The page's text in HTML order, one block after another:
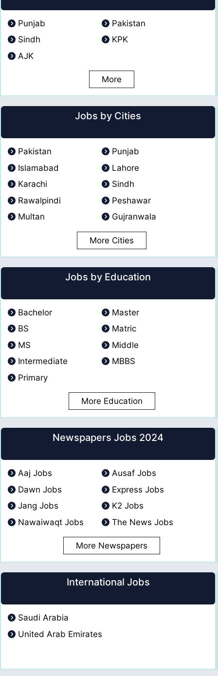
Punjab
Pakistan
Sindh
KPK
AJK
More
Jobs by Cities
Pakistan
Punjab
Islamabad
Lahore
Karachi
Sindh
Rawalpindi
Peshawar
Multan
Gujranwala
More Cities
Jobs by Education
Bachelor
Master
BS
Matric
MS
Middle
Intermediate
MBBS
Primary
More Education
Newspapers Jobs 2024
Aaj Jobs
Ausaf Jobs
Dawn Jobs
Express Jobs
Jang Jobs
K2 Jobs
Nawaiwaqt Jobs
The News Jobs
More Newspapers
International Jobs
Saudi Arabia
United Arab Emirates